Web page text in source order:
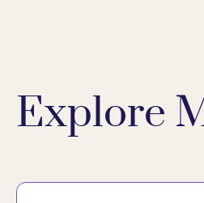
Explore